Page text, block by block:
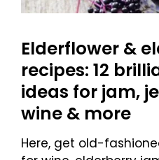
Elderflower &
recipes: 12
ideas for jam,
wine & more
Here, get old-